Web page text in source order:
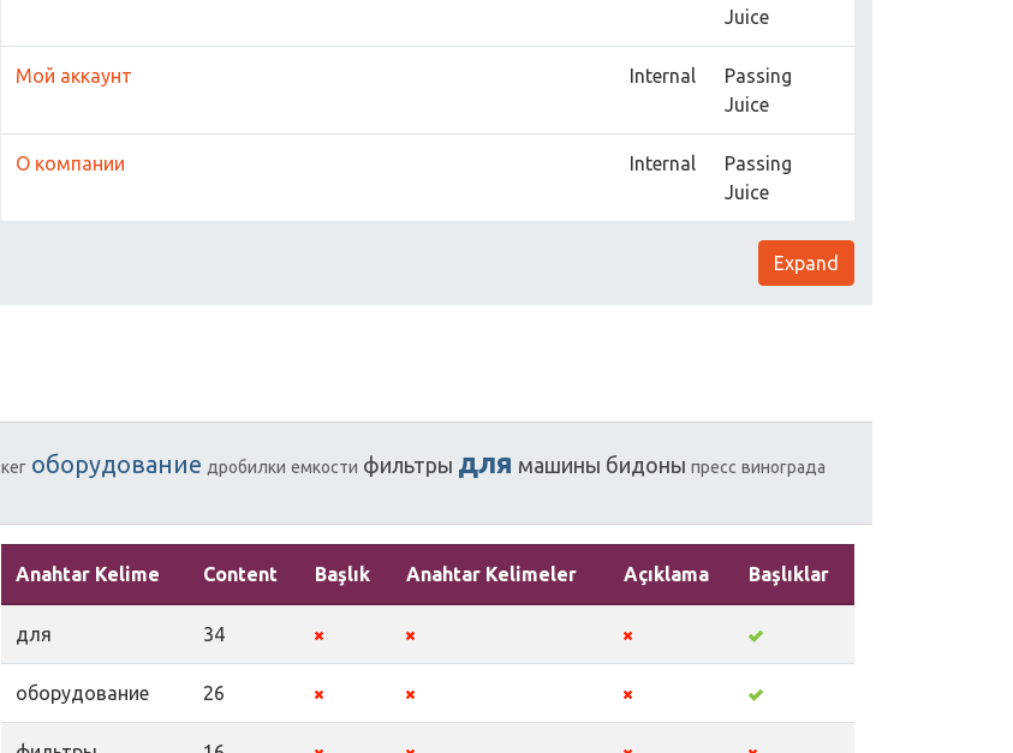
Juice
Мой аккаунт Internal
Passing
Juice
О компании Internal
Passing
Juice
Expand
кег оборудование дробилки емкости фильтры для машины бидоны пресс винограда
Anahtar Kelime Content Başlık Anahtar Kelimeler Açıklama Başlıklar
для 34
оборудование 26